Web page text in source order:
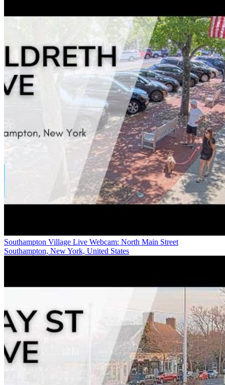
Southampton Village Live Webcam: North Main Street
Southampton, New York, United States